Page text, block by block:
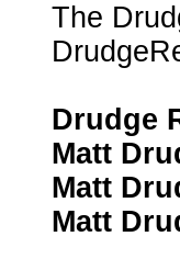
The
Drudge
Matt
Matt
Matt